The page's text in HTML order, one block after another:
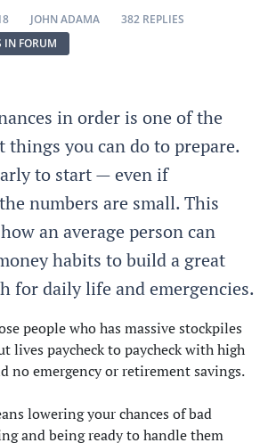
BY
JOHN ADAMA BY
382 REPLIES
IN FORUM
in order is one of the
you can do to prepare.
to start — even if
numbers are small. This
an average person can
habits to build a great
for daily life and emergencies.
people who has massive stockpiles
lives paycheck to paycheck with high
no emergency or retirement savings.
lowering your chances of bad
and being ready to handle them